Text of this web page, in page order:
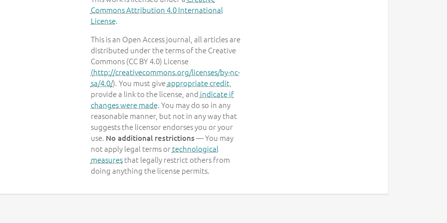
Commons Attribution 4.0 International
License.
This is an Open Access journal, all articles are
distributed under the terms of the Creative
Commons (CC BY 4.0) License
(http://creativecommons.org/licenses/by-nc-
sa/4.0/). You must giveappropriate credit,
provide a link to the license, and indicate if
changes were made. You may do so in any
reasonable manner, but not in any way that
suggests the licensor endorses you or your
use. No additional restrictions— You may
not apply legal terms ortechnological
measuresthat legally restrict others from
doing anything the license permits.